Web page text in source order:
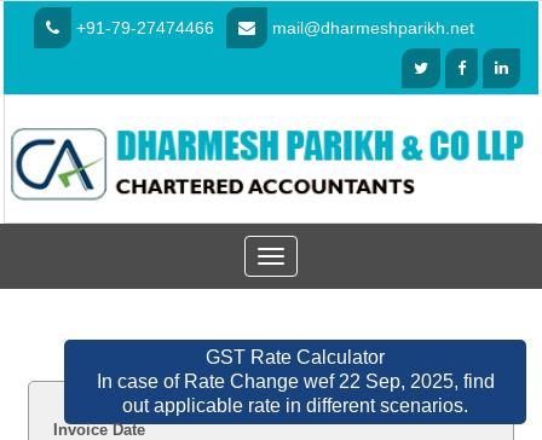
+91-79-27474466 mail@dharmeshparikh.net
Toggle
navigation
GST Rate Calculator
In case of Rate Change wef 22 Sep, 2025, find
out applicable rate in different scenarios.
Invoice Date